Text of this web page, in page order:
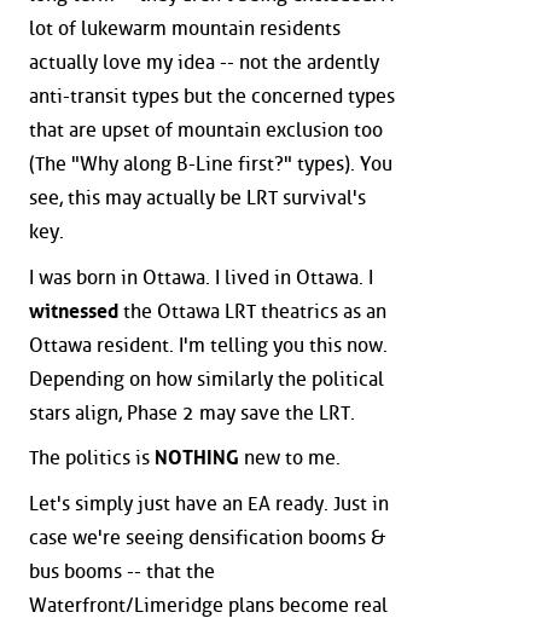
lot of lukewarm mountain residents
actually love my idea -- not the ardently
anti-transit types but the concerned types
that are upset of mountain exclusion too
(The "Why along B-Line first?" types). You
see, this may actually be LRT survival's
key.
I was born in Ottawa. I lived in Ottawa. I
witnessed the Ottawa LRT theatrics as an
Ottawa resident. I'm telling you this now.
Depending on how similarly the political
stars align, Phase 2 may save the LRT.
The politics is NOTHING new to me.
Let's simply just have an EA ready. Just in
case we're seeing densification booms &
bus booms -- that the
Waterfront/Limeridge plans become real